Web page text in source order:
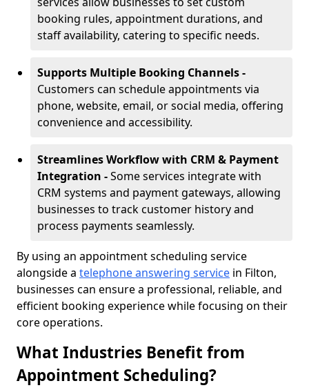
booking rules, appointment durations, and
staff availability, catering to specific needs.
Supports Multiple Booking Channels -
Customers can schedule appointments via
phone, website, email, or social media, offering
convenience and accessibility.
Streamlines Workflow with CRM & Payment
Integration -Some services integrate with
CRM systems and payment gateways, allowing
businesses to track customer history and
process payments seamlessly.
By using an appointment scheduling service
alongside a telephone answering service in Filton,
businesses can ensure a professional, reliable, and
efficient booking experience while focusing on their
core operations.
What Industries Benefit from
Appointment Scheduling?